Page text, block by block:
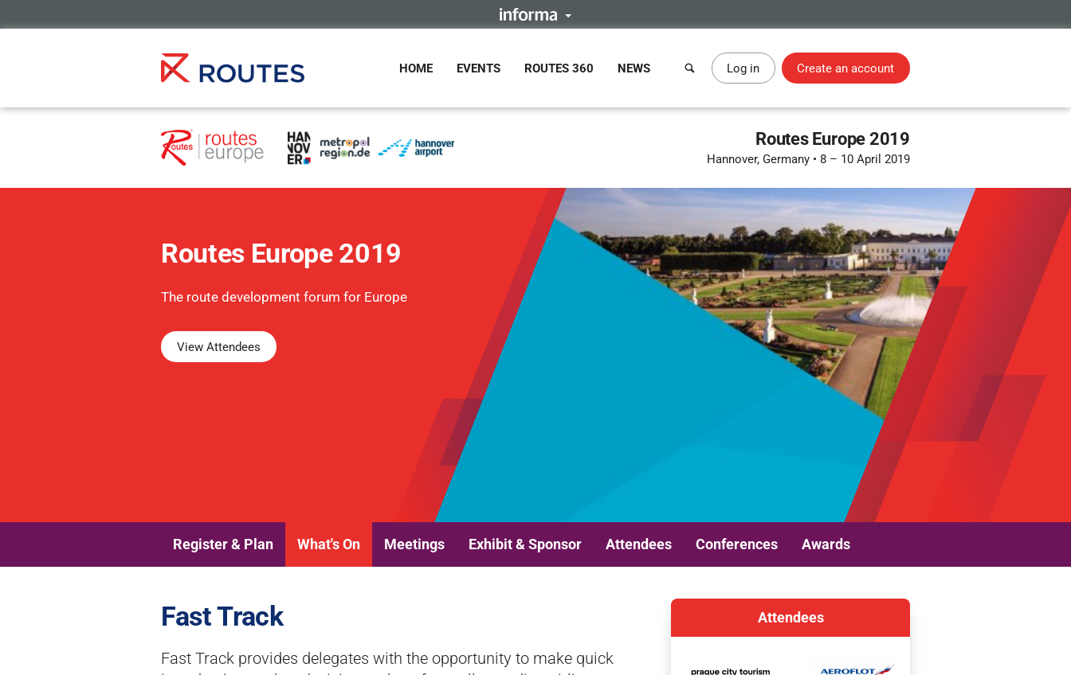
HOME EVENTS ROUTES 360 NEWS Log in Create an account
Routes Europe 2019
Hannover, Germany • 8 – 10 April 2019
Routes Europe 2019
The route development forum for Europe
View Attendees
Register & Plan What's On Meetings Exhibit & Sponsor Attendees Conferences Awards
Fast Track
Fast Track provides delegates with the opportunity to make quick
Attendees